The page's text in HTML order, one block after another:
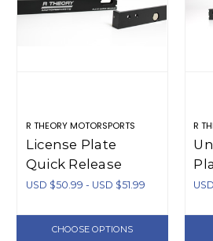
R THEORY MOTORSPORTS
License Plate
Quick Release
Additional Pieces
USD $50.99 - USD $51.99
CHOOSE OPTIONS
R